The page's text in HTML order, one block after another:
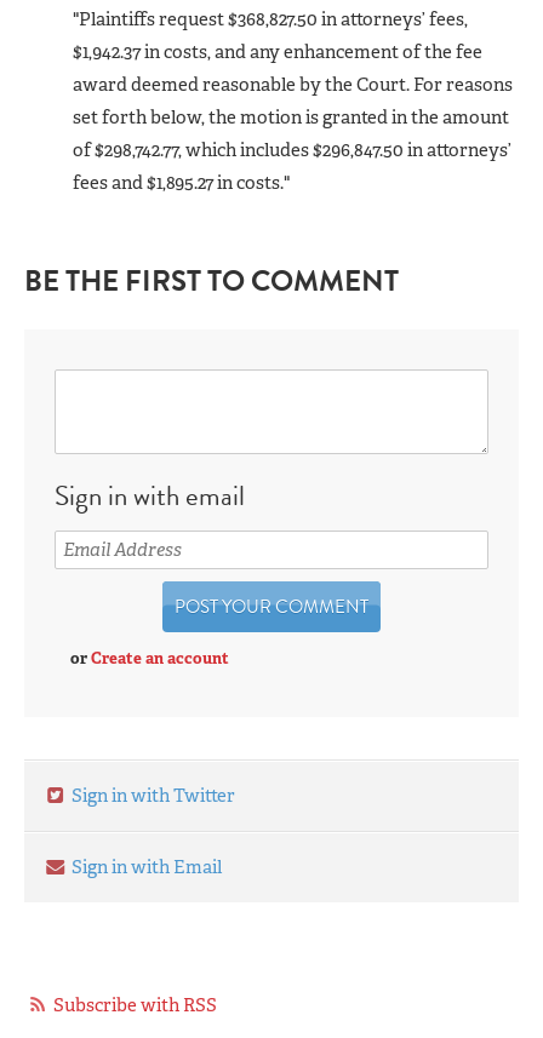
"Plaintiffs request $368,827.50 in attorneys’ fees,
$1,942.37 in costs, and any enhancement of the fee
award deemed reasonable by the Court. For reasons
set forth below, the motion is granted in the amount
of $298,742.77, which includes $296,847.50 in attorneys’
fees and $1,895.27 in costs."
BE THE FIRST TO COMMENT
Sign in with email
orCreate an account
Sign in with Twitter
Sign in with Email
Subscribe with RSS